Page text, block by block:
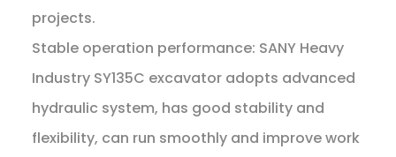
projects.
Stable operation performance: SANY Heavy
Industry SY135C excavator adopts advanced
hydraulic system, has good stability and
flexibility, can run smoothly and improve work